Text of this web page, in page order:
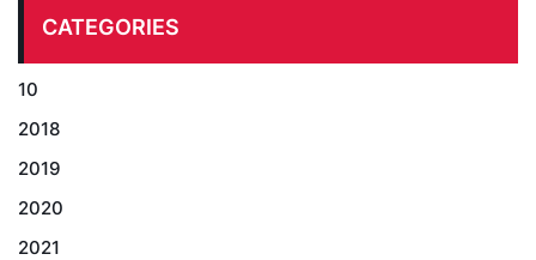
CATEGORIES
10
2018
2019
2020
2021